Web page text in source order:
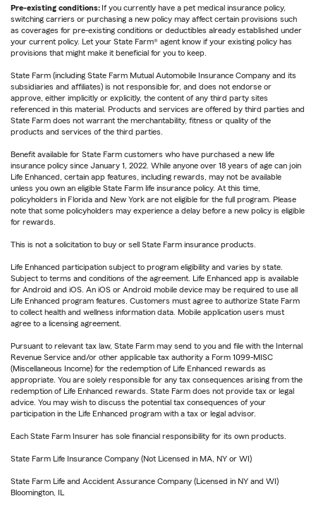
Pre-existing conditions: If you currently have a pet medical insurance policy,
switching carriers or purchasing a new policy may affect certain provisions such
as coverages for pre-existing conditions or deductibles already established under
your current policy. Let your State Farm® agent know if your existing policy has
provisions that might make it beneficial for you to keep.
State Farm (including State Farm Mutual Automobile Insurance Company and its
subsidiaries and affiliates) is not responsible for, and does not endorse or
approve, either implicitly or explicitly, the content of any third party sites
referenced in this material. Products and services are offered by third parties and
State Farm does not warrant the merchantability, fitness or quality of the
products and services of the third parties.
Benefit available for State Farm customers who have purchased a new life
insurance policy since January 1, 2022. While anyone over 18 years of age can join
Life Enhanced, certain app features, including rewards, may not be available
unless you own an eligible State Farm life insurance policy. At this time,
policyholders in Florida and New York are not eligible for the full program. Please
note that some policyholders may experience a delay before a new policy is eligible
for rewards.
This is not a solicitation to buy or sell State Farm insurance products.
Life Enhanced participation subject to program eligibility and varies by state.
Subject to terms and conditions of the agreement. Life Enhanced app is available
for Android and iOS. An iOS or Android mobile device may be required to use all
Life Enhanced program features. Customers must agree to authorize State Farm
to collect health and wellness information data. Mobile application users must
agree to a licensing agreement.
Pursuant to relevant tax law, State Farm may send to you and file with the Internal
Revenue Service and/or other applicable tax authority a Form 1099-MISC
(Miscellaneous Income) for the redemption of Life Enhanced rewards as
appropriate. You are solely responsible for any tax consequences arising from the
redemption of Life Enhanced rewards. State Farm does not provide tax or legal
advice. You may wish to discuss the potential tax consequences of your
participation in the Life Enhanced program with a tax or legal advisor.
Each State Farm Insurer has sole financial responsibility for its own products.
State Farm Life Insurance Company (Not Licensed in MA, NY or WI)
State Farm Life and Accident Assurance Company (Licensed in NY and WI)
Bloomington, IL